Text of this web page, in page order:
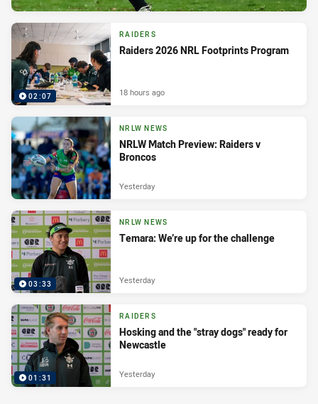
02:07
RAIDERS
Raiders 2026 NRL Footprints Program
18 hours ago
NRLW NEWS
NRLW Match Preview: Raiders v
Broncos
Yesterday
03:33
NRLW NEWS
Temara: We’re up for the challenge
Yesterday
01:31
RAIDERS
Hosking and the "stray dogs" ready for
Newcastle
Yesterday